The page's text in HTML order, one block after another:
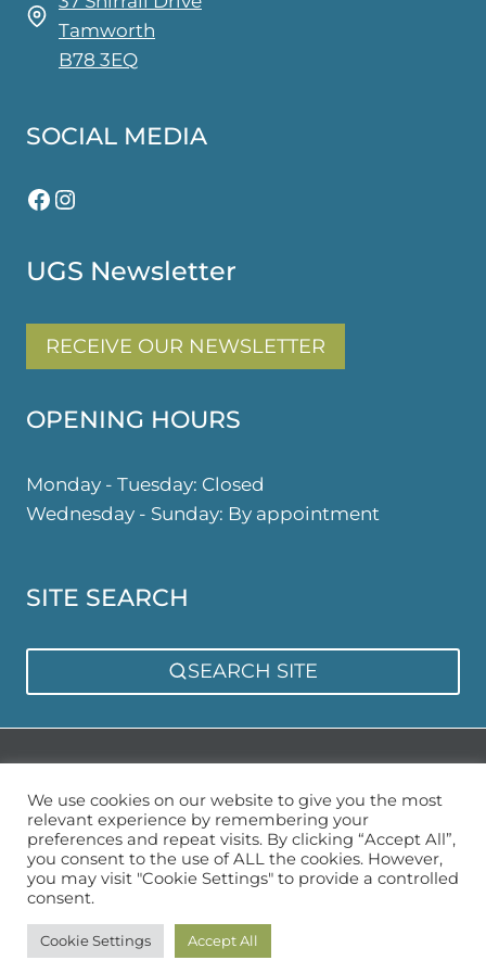
Tamworth
B78 3EQ
SOCIAL MEDIA
Facebook
Instagram
UGS Newsletter
RECEIVE OUR NEWSLETTER
OPENING HOURS
Monday - Tuesday: Closed
Wednesday - Sunday: By appointment
SITE SEARCH
SEARCH SITE
© 2026 Urban Garden Space
We use cookies on our website to give you the most
relevant experience by remembering your
preferences and repeat visits. By clicking “Accept All”,
you consent to the use of ALL the cookies. However,
you may visit "Cookie Settings" to provide a controlled
consent.
Cookie Settings Accept All